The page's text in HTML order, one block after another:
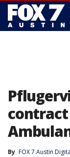
By FOX 7 Austin